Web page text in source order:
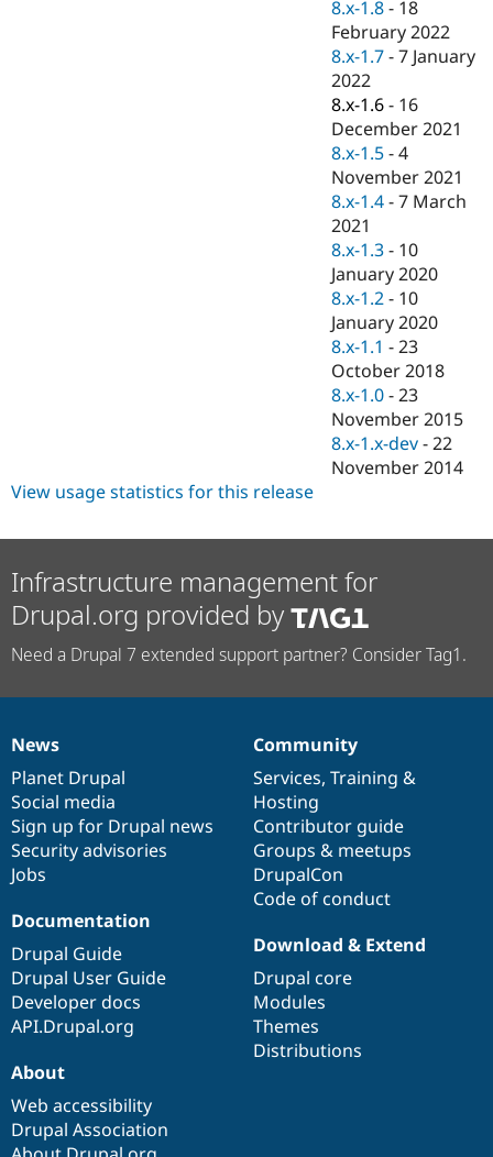
Drupal for
Site
Security
8.x-1.8 - 18
February 2022
8.x-1.7 -7 January
2022
8.x-1.6 - 16
December 2021
8.x-1.5 -4
November 2021
8.x-1.4 -7 March
2021
8.x-1.3 - 10
January 2020
8.x-1.2 - 10
January 2020
8.x-1.1 -23
October 2018
8.x-1.0 -23
November 2015
8.x-1.x-dev -22
November 2014
View usage statistics for this release
Infrastructure management for
Drupal.org provided by
Need a Drupal 7 extended support partner? Consider Tag1.
News
items
News
Planet Drupal
Social media
Sign up for Drupal news
Security advisories
Jobs
Our
community
Community
Services, Training &
Hosting
Contributor guide
Groups & meetups
DrupalCon
Code of conduct
Documentation
Documentation
Drupal Guide
Drupal User Guide
Developer docs
API.Drupal.org
Drupal
code
base
Download & Extend
Drupal core
Modules
Themes
Distributions
Governance
of
community
About
Web accessibility
Drupal Association